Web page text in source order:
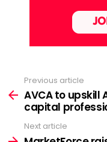
more
Previous article
AVCA to
capital
Next article